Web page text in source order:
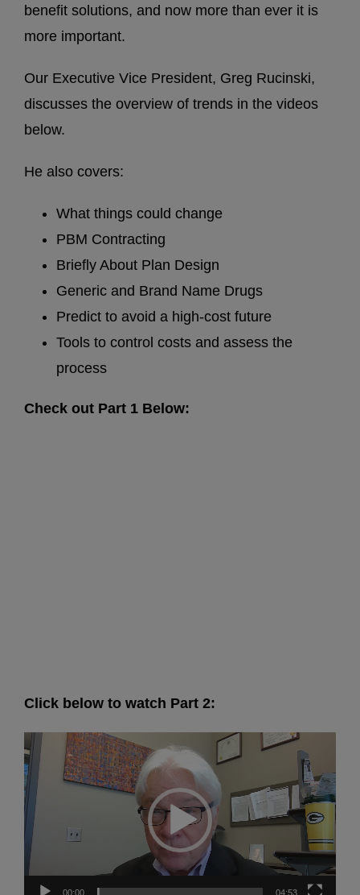
benefit solutions, and now more than ever it is
more important.
Our Executive Vice President, Greg Rucinski,
discusses the overview of trends in the videos
below.
He also covers:
What things could change
PBM Contracting
Briefly About Plan Design
Generic and Brand Name Drugs
Predict to avoid a high-cost future
Tools to control costs and assess the
process
Check out Part 1 Below:
Click below to watch Part 2:
Video
Player
00:00 04:53